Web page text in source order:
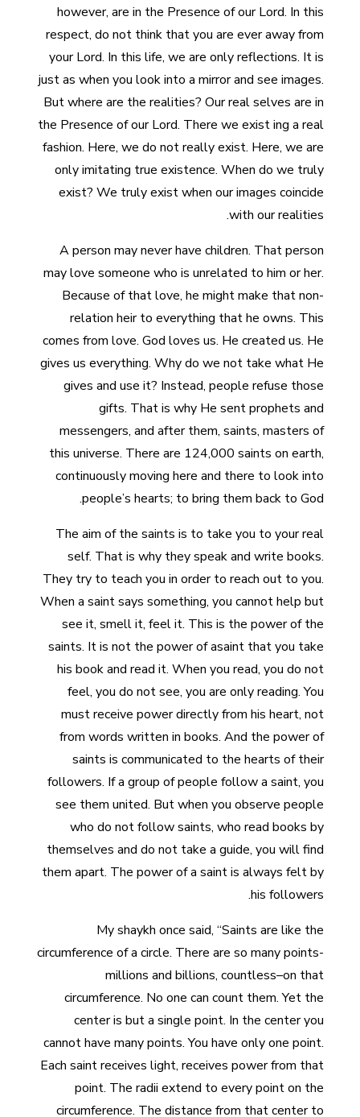
however, are in the Presence of our Lord. In this
respect, do not think that you are ever away from
your Lord. In this life, we are only reflections. It is
just as when you look into a mirror and see images.
But where are the realities? Our real selves are in
the Presence of our Lord. There we exist ing a real
fashion. Here, we do not really exist. Here, we are
only imitating true existence. When do we truly
exist? We truly exist when our images coincide
with our realities.
A person may never have children. That person
may love someone who is unrelated to him or her.
Because of that love, he might make that non-
relation heir to everything that he owns. This
comes from love. God loves us. He created us. He
gives us everything. Why do we not take what He
gives and use it? Instead, people refuse those
gifts. That is why He sent prophets and
messengers, and after them, saints, masters of
this universe. There are 124,000 saints on earth,
continuously moving here and there to look into
people’s hearts; to bring them back to God.
The aim of the saints is to take you to your real
self. That is why they speak and write books.
They try to teach you in order to reach out to you.
When a saint says something, you cannot help but
see it, smell it, feel it. This is the power of the
saints. It is not the power of asaint that you take
his book and read it. When you read, you do not
feel, you do not see, you are only reading. You
must receive power directly from his heart, not
from words written in books. And the power of
saints is communicated to the hearts of their
followers. If a group of people follow a saint, you
see them united. But when you observe people
who do not follow saints, who read books by
themselves and do not take a guide, you will find
them apart. The power of a saint is always felt by
his followers.
My shaykh once said, “Saints are like the
circumference of a circle. There are so many points-
millions and billions, countless–on that
circumference. No one can count them. Yet the
center is but a single point. In the center you
cannot have many points. You have only one point.
Each saint receives light, receives power from that
point. The radii extend to every point on the
circumference. The distance from that center to